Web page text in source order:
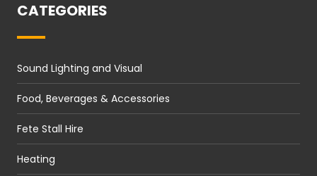
CATEGORIES
Sound Lighting and Visual
Food, Beverages & Accessories
Fete Stall Hire
Heating